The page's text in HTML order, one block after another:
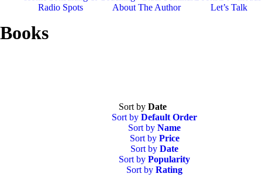
Radio Spots
About The Author Let’s Talk
Books
Sort by Date
Sort by Default Order
Sort by Name
Sort by Price
Sort by Date
Sort by Popularity
Sort by Rating